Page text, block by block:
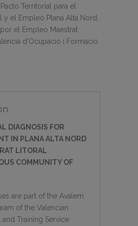
Pacto Territorial para el
y el Empleo Plana Alta Nord,
el Empleo Maestrat
d'Ocupació i Formació
DIAGNOSIS FOR
IN PLANA ALTA NORD
LITORAL
COMMUNITY OF
are part of the Avalem
of the Valencian
Training Service